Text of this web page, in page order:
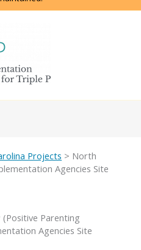
Projects > North
Agencies Site
Parenting
Agencies Site